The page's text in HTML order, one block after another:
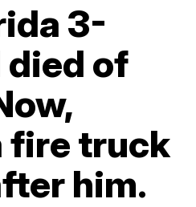
3-
of
fire truck
him.